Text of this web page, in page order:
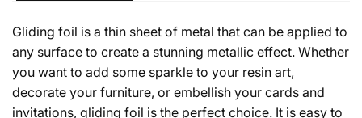
Gliding foil is a thin sheet of metal that can be applied to
any surface to create a stunning metallic effect. Whether
you want to add some sparkle to your resin art,
decorate your furniture, or embellish your cards and
invitations, gliding foil is the perfect choice. It is easy to